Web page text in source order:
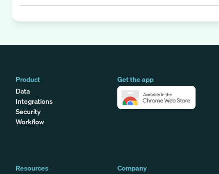
Product
Data
Integrations
Security
Workflow
Get the app
Resources
Company